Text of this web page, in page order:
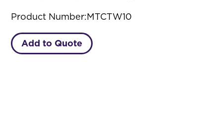
Product Number:MTCTW10
Add to Quote